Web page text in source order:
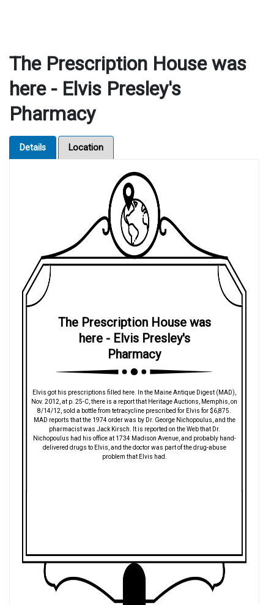
The Prescription House was
here - Elvis Presley's
Pharmacy
Details Location
The Prescription House was
here - Elvis Presley's
Pharmacy
Elvis got his prescriptions filled here. In the Maine Antique Digest (MAD),
Nov. 2012, at p. 25-C, there is a report that Heritage Auctions, Memphis, on
8/14/12, sold a bottle from tetracycline prescribed for Elvis for $6,875.
MAD reports that the 1974 order was by Dr. George Nichopoulus, and the
pharmacist was Jack Kirsch. It is reported on the Web that Dr.
Nichopoulus had his office at 1734 Madison Avenue, and probably hand-
delivered drugs to Elvis, and the doctor was part of the drug-abuse
problem that Elvis had.